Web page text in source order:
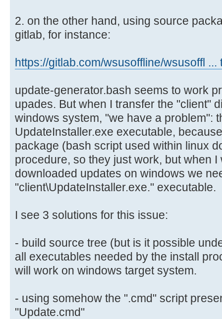
2. on the other hand, using source
gitlab, for instance:
https://gitlab.com/wsusoffline/wsusoffl ...
update-generator.bash seems to work
upades. But when I transfer the "client"
windows system, "we have a problem":
UpdateInstaller.exe executable,
package (bash script used within linux
procedure, so they just work, but when I
downloaded updates on windows we
"client\UpdateInstaller.exe." executable.
I see 3 solutions for this issue:
- build source tree (but is it possible
all executables needed by the install
will work on windows target system.
- using somehow the ".cmd" script
"Update.cmd"